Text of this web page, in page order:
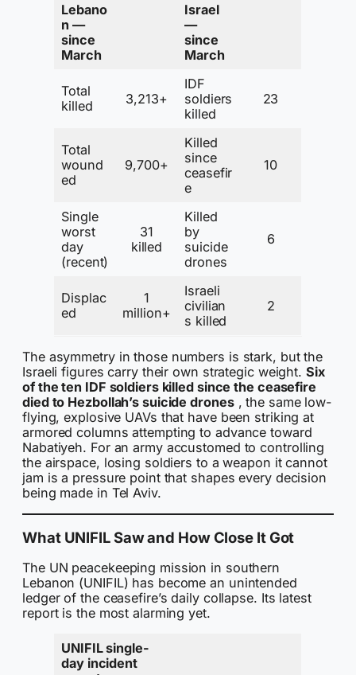
Lebano
n —
since
March
Israel
—
since
March
Total
killed
3,213+
IDF
soldiers
killed
23
Total
wound
ed
9,700+
Killed
since
ceasefir
e
10
Single
worst
day
(recent)
31
killed
Killed
by
suicide
drones
6
Displac
ed
1
million+
Israeli
civilian
s killed
2
The asymmetry in those numbers is stark, but the
Israeli figures carry their own strategic weight. Six
of the ten IDF soldiers killed since the ceasefire
died to Hezbollah’s suicide drones, the same low-
flying, explosive UAVs that have been striking at
armored columns attempting to advance toward
Nabatiyeh. For an army accustomed to controlling
the airspace, losing soldiers to a weapon it cannot
jam is a pressure point that shapes every decision
being made in Tel Aviv.
What UNIFIL Saw and How Close It Got
The UN peacekeeping mission in southern
Lebanon (UNIFIL) has become an unintended
ledger of the ceasefire’s daily collapse. Its latest
report is the most alarming yet.
UNIFIL single-
day incident